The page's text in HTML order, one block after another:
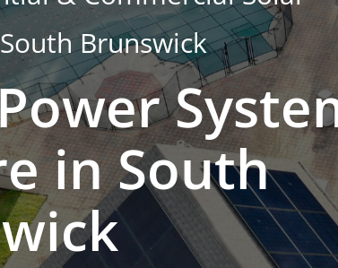
Brunswick
in South